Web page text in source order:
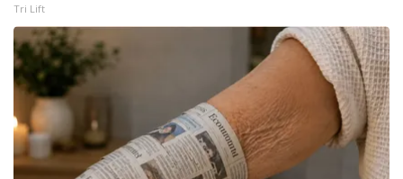
Tri Lift